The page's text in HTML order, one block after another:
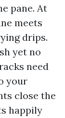
pane. At
meets
drips.
yet no
need
your
close the
happily